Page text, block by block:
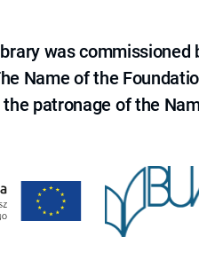
was commissioned
Name of the
patronage of the